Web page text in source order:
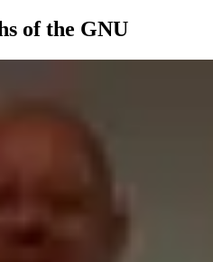
of the GNU